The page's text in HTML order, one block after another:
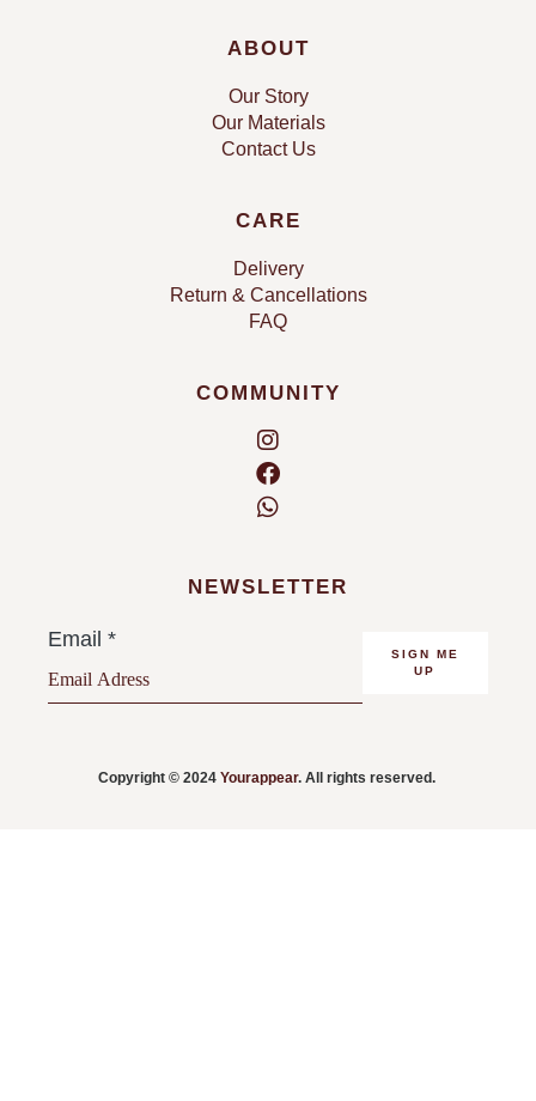
ABOUT
Our Story
Our Materials
Contact Us
CARE
Delivery
Return & Cancellations
FAQ
COMMUNITY
NEWSLETTER
Email *
SIGN ME
UP
Copyright © 2024 Yourappear. All rights reserved.